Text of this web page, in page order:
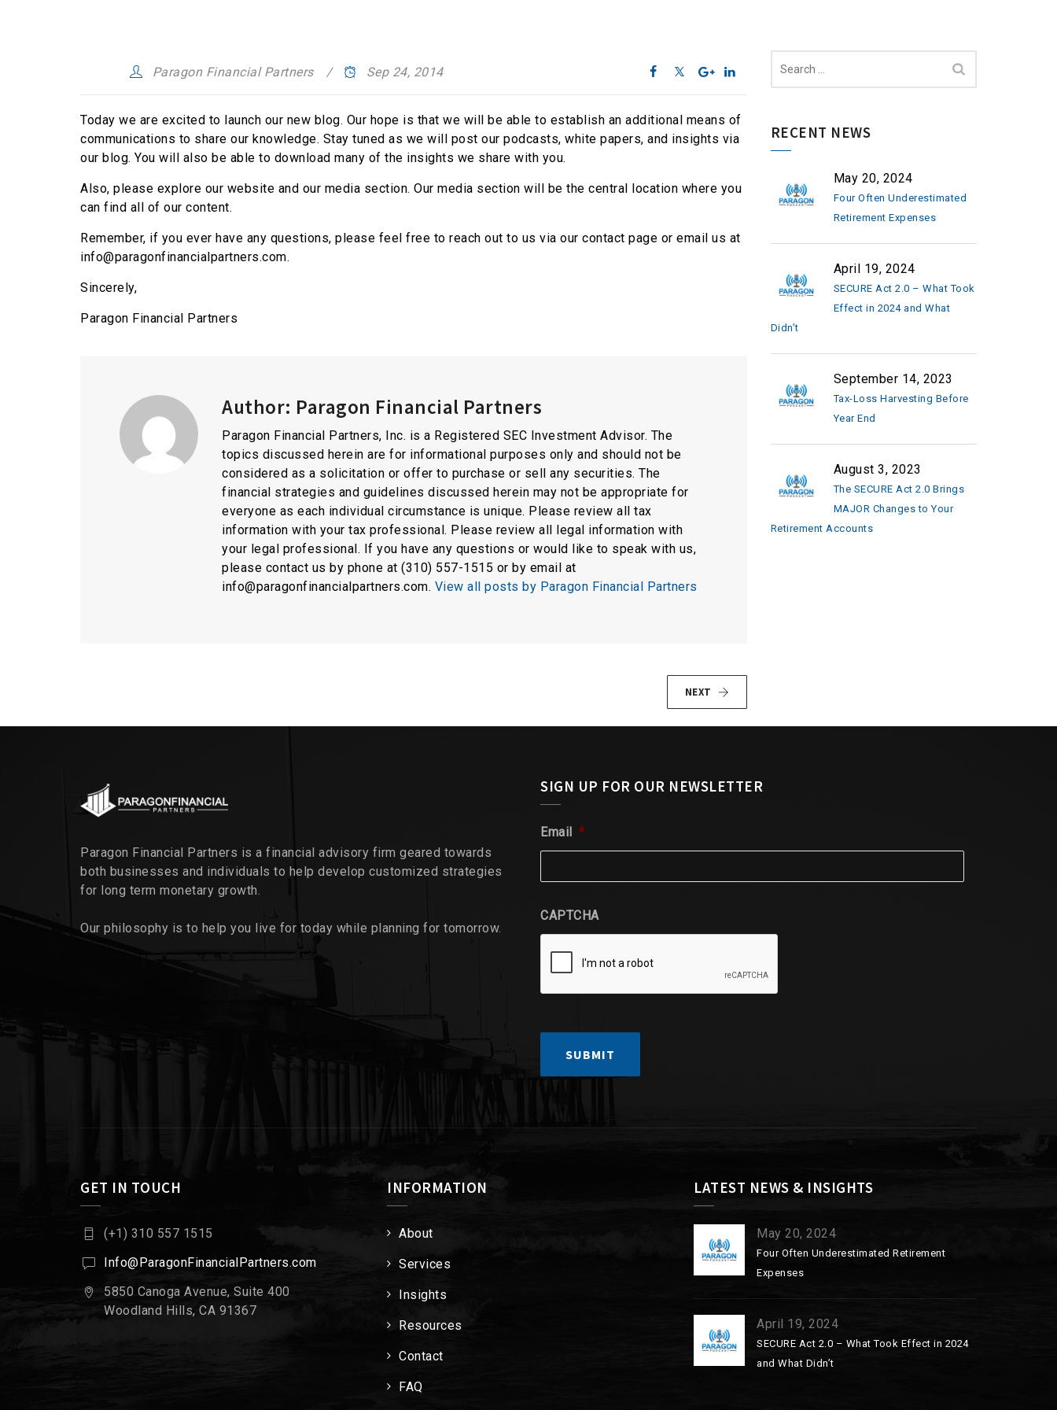
Paragon Financial Partners Sep 24, 2014
Today we are excited to launch our new blog. Our hope is that we will be able to establish an additional means of
communications to share our knowledge. Stay tuned as we will post our podcasts, white papers, and insights via
our blog. You will also be able to download many of the insights we share with you.
Also, please explore our website and our media section. Our media section will be the central location where you
can find all of our content.
Remember, if you ever have any questions, please feel free to reach out to us via our contact page or email us at
info@paragonfinancialpartners.com.
Sincerely,
Paragon Financial Partners
Author: Paragon Financial Partners
Paragon Financial Partners, Inc. is a Registered SEC Investment Advisor. The
topics discussed herein are for informational purposes only and should not be
considered as a solicitation or offer to purchase or sell any securities. The
financial strategies and guidelines discussed herein may not be appropriate for
everyone as each individual circumstance is unique. Please review all tax
information with your tax professional. Please review all legal information with
your legal professional. If you have any questions or would like to speak with us,
please contact us by phone at (310) 557-1515 or by email at
info@paragonfinancialpartners.com. View all posts by Paragon Financial Partners
NEXT
for:
RECENT NEWS
May 20, 2024
Four Often Underestimated
Retirement Expenses
April 19, 2024
SECURE Act 2.0 – What Took
Effect in 2024 and What
Didn’t
September 14, 2023
Tax-Loss Harvesting Before
Year End
August 3, 2023
The SECURE Act 2.0 Brings
MAJOR Changes to Your
Retirement Accounts
Paragon Financial Partners is a financial advisory firm geared towards
both businesses and individuals to help develop customized strategies
for long term monetary growth.
Our philosophy is to help you live for today while planning for tomorrow.
SIGN UP FOR OUR NEWSLETTER
Email *
CAPTCHA
GET IN TOUCH
(+1) 310 557 1515
Info@ParagonFinancialPartners.com
5850 Canoga Avenue, Suite 400
Woodland Hills, CA 91367
INFORMATION
About
Services
Insights
Resources
Contact
FAQ
LATEST NEWS & INSIGHTS
May 20, 2024
Four Often Underestimated Retirement
Expenses
April 19, 2024
SECURE Act 2.0 – What Took Effect in 2024
and What Didn’t